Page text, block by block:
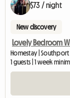
$73 / night
New discovery
Lovely Bedroom
Homestay | Southport
1 guests | 1 week